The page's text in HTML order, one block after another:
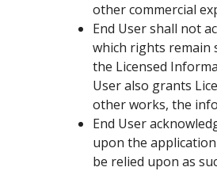
other commercial
End User shall not
which rights remain
the Licensed
User also grants
other works, the
End User
upon the
be relied upon as